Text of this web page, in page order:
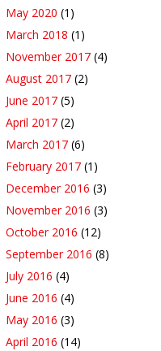
May 2020 (1)
March 2018 (1)
November 2017 (4)
August 2017 (2)
June 2017 (5)
April 2017 (2)
March 2017 (6)
February 2017 (1)
December 2016 (3)
November 2016 (3)
October 2016 (12)
September 2016 (8)
July 2016 (4)
June 2016 (4)
May 2016 (3)
April 2016 (14)